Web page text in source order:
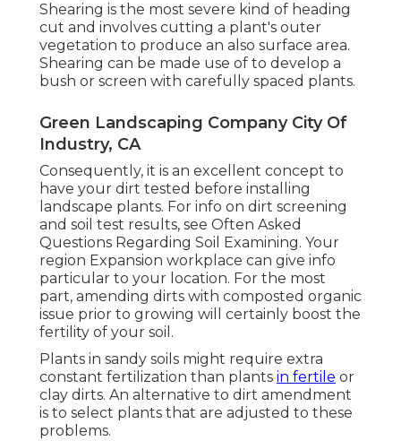
Shearing is the most severe kind of heading
cut and involves cutting a plant's outer
vegetation to produce an also surface area.
Shearing can be made use of to develop a
bush or screen with carefully spaced plants.
Green Landscaping Company City Of
Industry, CA
Consequently, it is an excellent concept to
have your dirt tested before installing
landscape plants. For info on dirt screening
and soil test results, see Often Asked
Questions Regarding Soil Examining. Your
region Expansion workplace can give info
particular to your location. For the most
part, amending dirts with composted organic
issue prior to growing will certainly boost the
fertility of your soil.
Plants in sandy soils might require extra
constant fertilization than plants in fertile or
clay dirts. An alternative to dirt amendment
is to select plants that are adjusted to these
problems.